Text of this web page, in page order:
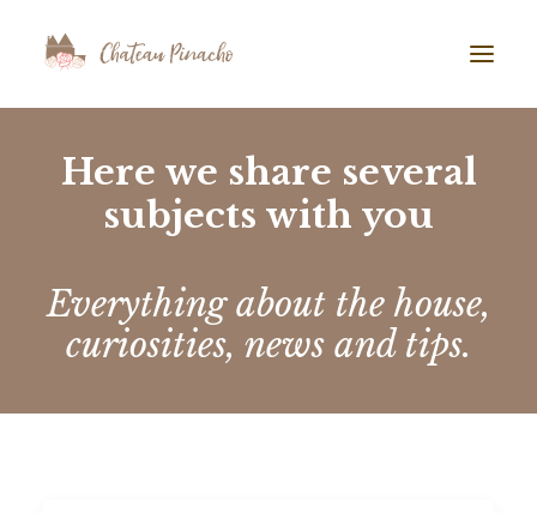
GALLERY
ABOUT US
BLOG
TESTIMONIALS
Here we share several
subjects with you
Everything about the house,
curiosities, news and tips.